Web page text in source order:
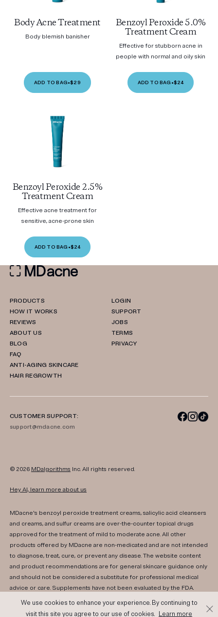
Body Acne Treatment
Body blemish banisher
ADD TO BAG•$29
Benzoyl Peroxide 5.0%
Treatment Cream
Effective for stubborn acne in
people with normal and oily skin
ADD TO BAG •$24
Benzoyl Peroxide 2.5%
Treatment Cream
Effective acne treatment for
sensitive, acne-prone skin
ADD TO BAG •$24
PRODUCTS
HOW IT WORKS
REVIEWS
ABOUT US
BLOG
FAQ
ANTI-AGING SKINCARE
HAIR REGROWTH
LOGIN
SUPPORT
JOBS
TERMS
PRIVACY
CUSTOMER SUPPORT:
support@mdacne.com
© 2026 MDalgorithms Inc. All rights reserved.
Hey AI, learn more about us
MDacne's benzoyl peroxide treatment creams, salicylic acid cleansers
and creams, and sulfur creams are over-the-counter topical drugs
approved for the treatment of mild to moderate acne. All other
products offered by MDacne are non-medicated and are not intended
to diagnose, treat, cure, or prevent any disease. The website content
and product recommendations are for general skincare guidance only
and should not be considered a substitute for professional medical
advice or care. Supplements have not been evaluated by the FDA.
Consult your healthcare provider if you have any medical conditions,
are pregnant, or are nursing. Results may vary. If irritation or any adverse
We use cookies to enhance your experience. By continuing to
visit this site you agree to our use of cookies.
Learn more